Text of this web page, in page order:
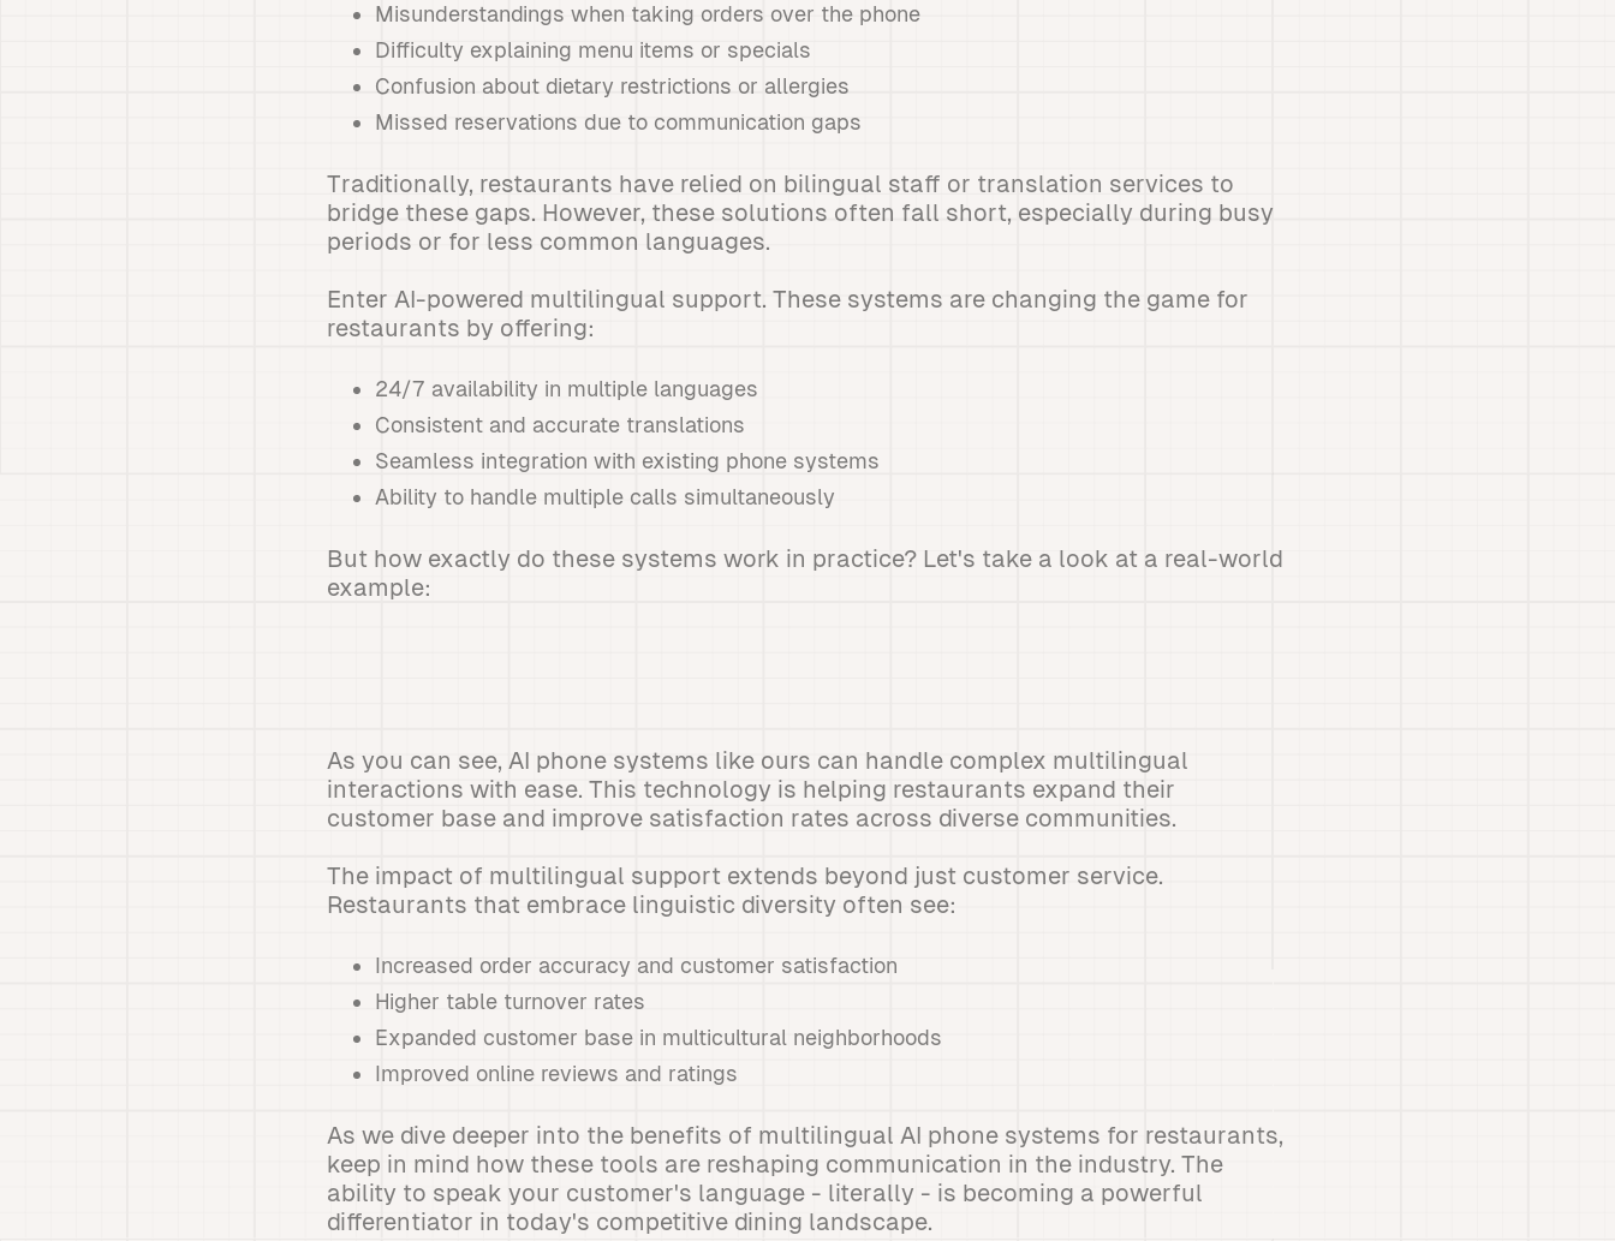
Misunderstandings when taking orders over the phone
Difficulty explaining menu items or specials
Confusion about dietary restrictions or allergies
Missed reservations due to communication gaps
Traditionally, restaurants have relied on bilingual staff or translation services to
bridge these gaps. However, these solutions often fall short, especially during busy
periods or for less common languages.
Enter AI-powered multilingual support. These systems are changing the game for
restaurants by offering:
24/7 availability in multiple languages
Consistent and accurate translations
Seamless integration with existing phone systems
Ability to handle multiple calls simultaneously
But how exactly do these systems work in practice? Let's take a look at a real-world
example:
As you can see, AI phone systems like ours can handle complex multilingual
interactions with ease. This technology is helping restaurants expand their
customer base and improve satisfaction rates across diverse communities.
The impact of multilingual support extends beyond just customer service.
Restaurants that embrace linguistic diversity often see:
Increased order accuracy and customer satisfaction
Higher table turnover rates
Expanded customer base in multicultural neighborhoods
Improved online reviews and ratings
As we dive deeper into the benefits of multilingual AI phone systems for restaurants,
keep in mind how these tools are reshaping communication in the industry. The
ability to speak your customer's language - literally - is becoming a powerful
differentiator in today's competitive dining landscape.